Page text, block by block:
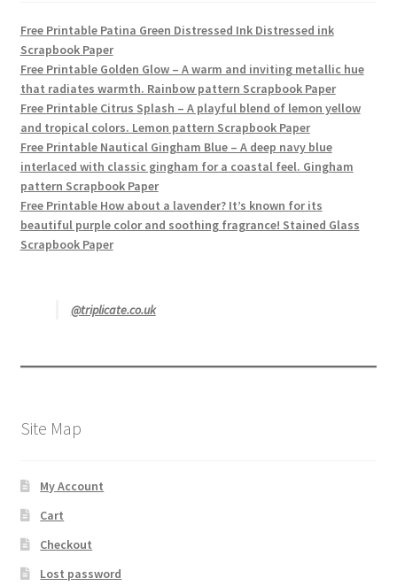
Free Printable Patina Green Distressed Ink Distressed ink
Scrapbook Paper
Free Printable Golden Glow – A warm and inviting metallic hue
that radiates warmth. Rainbow pattern Scrapbook Paper
Free Printable Citrus Splash – A playful blend of lemon yellow
and tropical colors. Lemon pattern Scrapbook Paper
Free Printable Nautical Gingham Blue – A deep navy blue
interlaced with classic gingham for a coastal feel. Gingham
pattern Scrapbook Paper
Free Printable How about a lavender? It’s known for its
beautiful purple color and soothing fragrance! Stained Glass
Scrapbook Paper
@triplicate.co.uk
Site Map
My Account
Cart
Checkout
Lost password